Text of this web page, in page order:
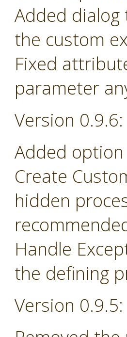
Added
the custom
Fixed
parameter
Version 0.9.6:
Added
Create
hidden
Handle
the defining
Version 0.9.5: